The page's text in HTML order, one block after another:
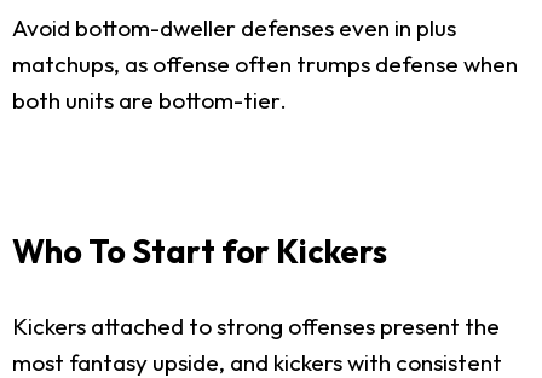
Avoid bottom-dweller defenses even in plus
matchups, as offense often trumps defense when
both units are bottom-tier.
Who To Start for Kickers
Kickers attached to strong offenses present the
most fantasy upside, and kickers with consistent